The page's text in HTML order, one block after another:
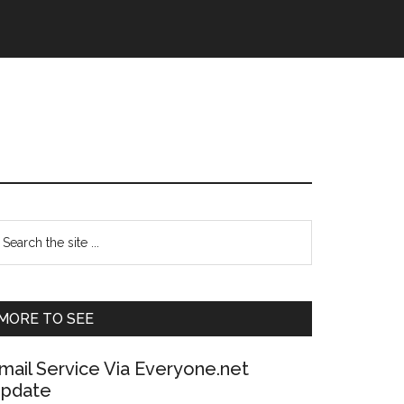
Primary
TO SEE
Service Via Everyone.net